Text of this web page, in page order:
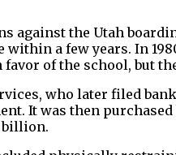
the Utah
a few years. In
of the school, but
who later filed
It was then
billion.